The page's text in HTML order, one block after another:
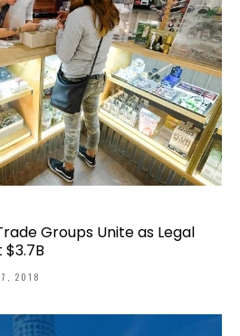
Groups Unite as Legal
2018